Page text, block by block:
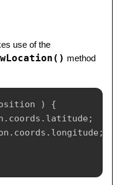
use of the
method
)
{
. coords . latitude ;
. coords . longitude ;